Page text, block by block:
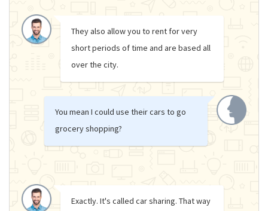
They also allow you to rent for very
short periods of time and are based all
over the city.
You mean I could use their cars to go
grocery shopping?
Exactly. It's called car sharing. That way